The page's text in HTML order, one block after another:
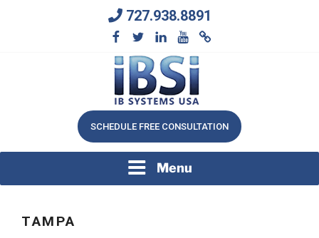
727.938.8891
IB SYSTEMS, INC.
We Will Keep Your Growing Business Growing
SCHEDULE FREE CONSULTATION
Menu
TAMPA